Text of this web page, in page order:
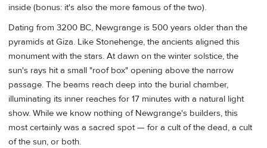
inside (bonus: it's also the more famous of the two).
Dating from 3200 BC, Newgrange is 500 years older than the
pyramids at Giza. Like Stonehenge, the ancients aligned this
monument with the stars. At dawn on the winter solstice, the
sun's rays hit a small "roof box" opening above the narrow
passage. The beams reach deep into the burial chamber,
illuminating its inner reaches for 17 minutes with a natural light
show. While we know nothing of Newgrange's builders, this
most certainly was a sacred spot — for a cult of the dead, a cult
of the sun, or both.